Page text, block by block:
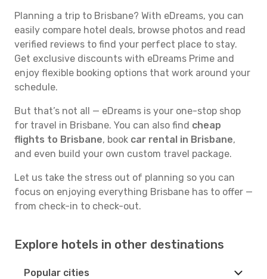
Planning a trip to Brisbane? With eDreams, you can
easily compare hotel deals, browse photos and read
verified reviews to find your perfect place to stay.
Get exclusive discounts with eDreams Prime and
enjoy flexible booking options that work around your
schedule.
But that’s not all — eDreams is your one-stop shop
for travel in Brisbane. You can also find cheap
flights to Brisbane, book car rental in Brisbane,
and even build your own custom travel package.
Let us take the stress out of planning so you can
focus on enjoying everything Brisbane has to offer —
from check-in to check-out.
Explore hotels in other destinations
Popular cities